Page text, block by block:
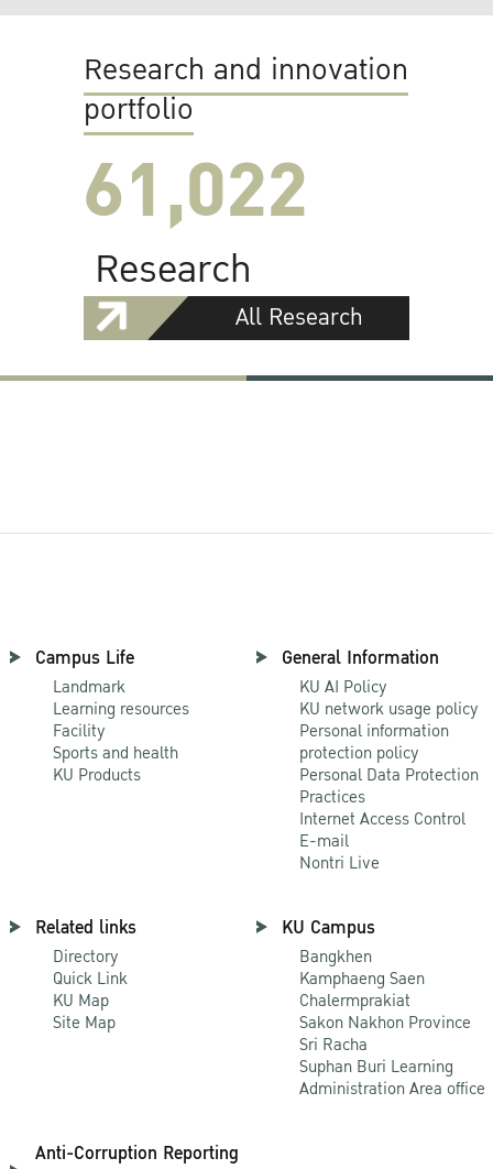
Research and innovation
portfolio
61,022
Research
All Research
Campus Life
Landmark
Learning resources
Facility
Sports and health
KU Products
General Information
KU AI Policy
KU network usage policy
Personal information
protection policy
Personal Data Protection
Practices
Internet Access Control
E-mail
Nontri Live
Related links
Directory
Quick Link
KU Map
Site Map
KU Campus
Bangkhen
Kamphaeng Saen
Chalermprakiat
Sakon Nakhon Province
Sri Racha
Suphan Buri Learning
Administration Area office
Anti-Corruption Reporting